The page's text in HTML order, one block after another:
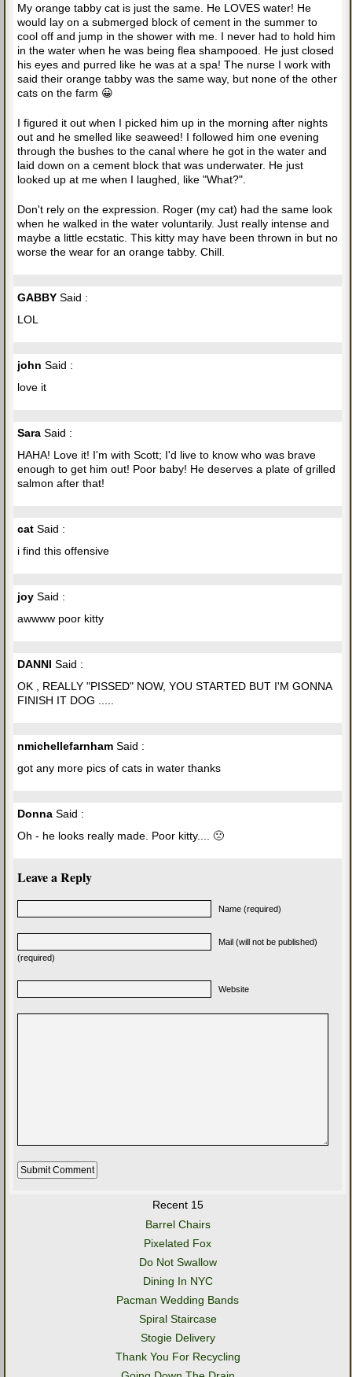
My orange tabby cat is just the same. He LOVES water! He
would lay on a submerged block of cement in the summer to
cool off and jump in the shower with me. I never had to hold him
in the water when he was being flea shampooed. He just closed
his eyes and purred like he was at a spa! The nurse I work with
said their orange tabby was the same way, but none of the other
cats on the farm 😀
I figured it out when I picked him up in the morning after nights
out and he smelled like seaweed! I followed him one evening
through the bushes to the canal where he got in the water and
laid down on a cement block that was underwater. He just
looked up at me when I laughed, like "What?".
Don't rely on the expression. Roger (my cat) had the same look
when he walked in the water voluntarily. Just really intense and
maybe a little ecstatic. This kitty may have been thrown in but no
worse the wear for an orange tabby. Chill.
GABBY Said :
LOL
john Said :
love it
Sara Said :
HAHA! Love it! I'm with Scott; I'd live to know who was brave
enough to get him out! Poor baby! He deserves a plate of grilled
salmon after that!
cat Said :
i find this offensive
joy Said :
awwww poor kitty
DANNI Said :
OK , REALLY "PISSED" NOW, YOU STARTED BUT I'M GONNA
FINISH IT DOG .....
nmichellefarnham Said :
got any more pics of cats in water thanks
Donna Said :
Oh - he looks really made. Poor kitty.... 🙁
Leave a Reply
Name (required)
Mail (will not be published)
(required)
Website
Recent 15
Barrel Chairs
Pixelated Fox
Do Not Swallow
Dining In NYC
Pacman Wedding Bands
Spiral Staircase
Stogie Delivery
Thank You For Recycling